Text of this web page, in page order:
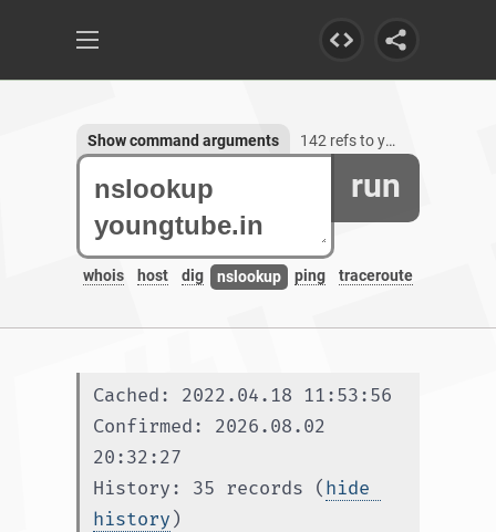
run
whois host dig nslookup ping traceroute
Show command arguments 142 refs to youngtube.in, 3 subdomains
Cached: 2022.04.18 11:53:56
Confirmed: 2026.08.02
20:32:27
History: 35 records (hide
history )